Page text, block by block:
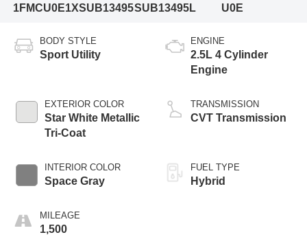
1FMCU0E1XSUB13495SUB13495L
U0E
BODY STYLE
Sport Utility
EXTERIOR COLOR
Star White Metallic
Tri-Coat
INTERIOR COLOR
Space Gray
MILEAGE
1,500
ENGINE
2.5L 4 Cylinder
Engine
TRANSMISSION
CVT Transmission
FUEL TYPE
Hybrid